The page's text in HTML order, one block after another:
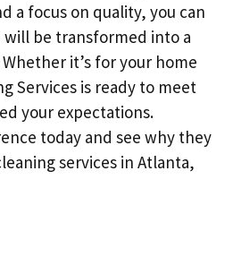
a focus on quality, you can
be transformed into a
it’s for your home
Services is ready to meet
your expectations.
today and see why they
services in Atlanta,